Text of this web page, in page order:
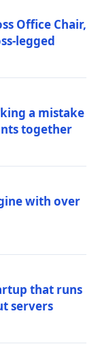
Office Chair,
legged
a mistake
together
with over
that runs
servers